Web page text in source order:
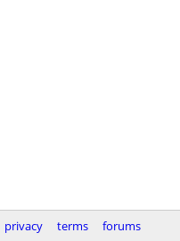
privacy terms forums